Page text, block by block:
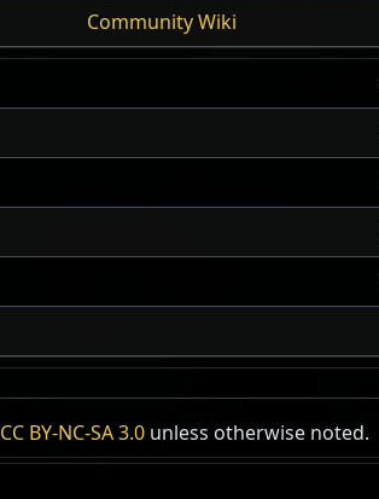
Community Wiki
CC BY-NC-SA 3.0 unless otherwise noted.